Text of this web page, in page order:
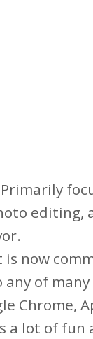
editing,
now
of
Chrome,
a lot of